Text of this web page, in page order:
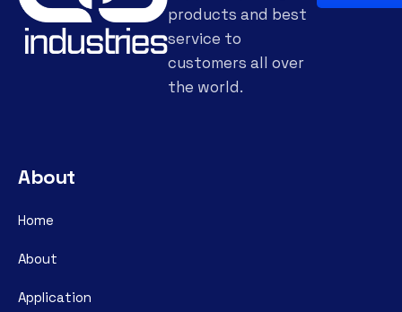
products and best
service to
customers all over
the world.
About
Home
About
Application